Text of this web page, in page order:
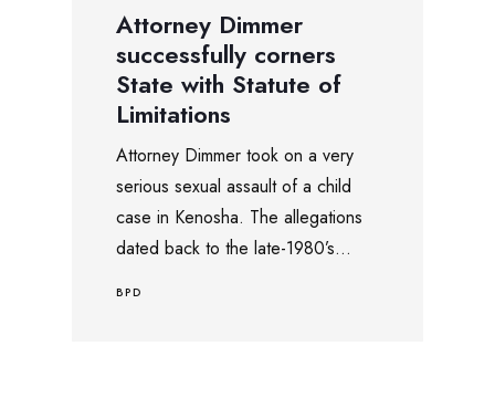
Attorney Dimmer
successfully corners
State with Statute of
Limitations
Attorney Dimmer took on a very
serious sexual assault of a child
case in Kenosha. The allegations
dated back to the late-1980’s...
BPD